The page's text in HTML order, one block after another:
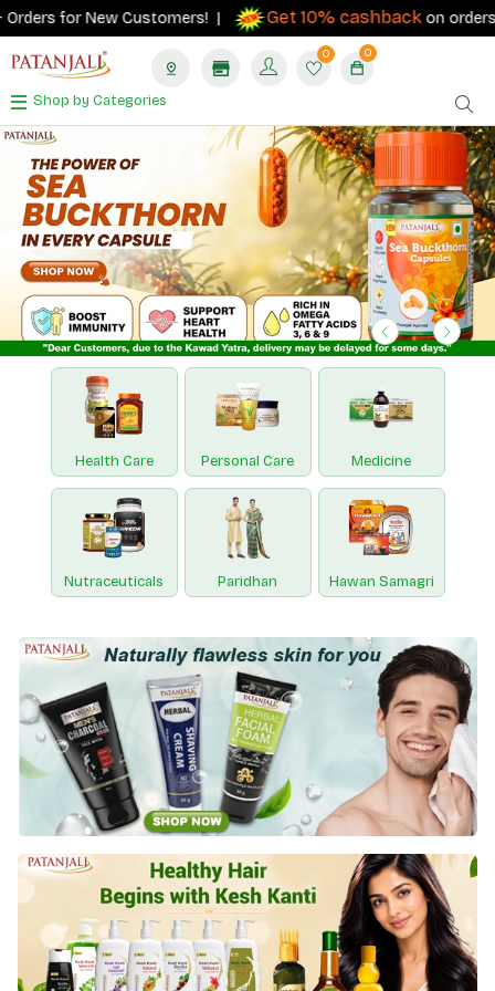
for New Customers! | Get 10% cashbackon orders ₹500+
0 0
Shop by Categories
PreviousNext
Health Care Personal Care Medicine
Nutraceuticals Paridhan Hawan Samagri